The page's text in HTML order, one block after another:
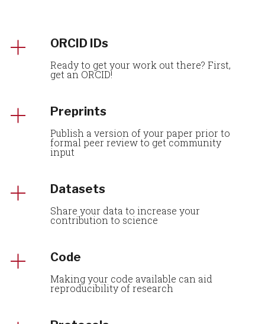
ORCID IDs
Ready to get your work out there? First,
get an ORCID!
Preprints
Publish a version of your paper prior to
formal peer review to get community
input
Datasets
Share your data to increase your
contribution to science
Code
Making your code available can aid
reproducibility of research